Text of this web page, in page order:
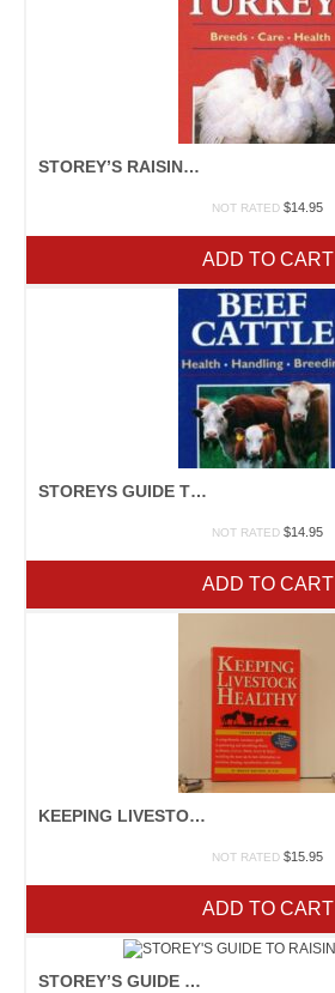
STOREY’S RAISING TURKEYS
NOT RATED $14.95
ADD TO CART
STOREYS GUIDE TO RAISING BEEF CATTLE
NOT RATED $14.95
ADD TO CART
KEEPING LIVESTOCK HEALTHY
NOT RATED $15.95
ADD TO CART
STOREY’S GUIDE TO RAISING HORSES